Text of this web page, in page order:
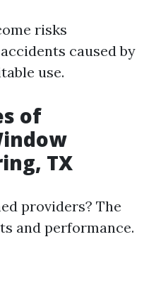
risks
caused by
use.
of
TX
providers? The
and performance.